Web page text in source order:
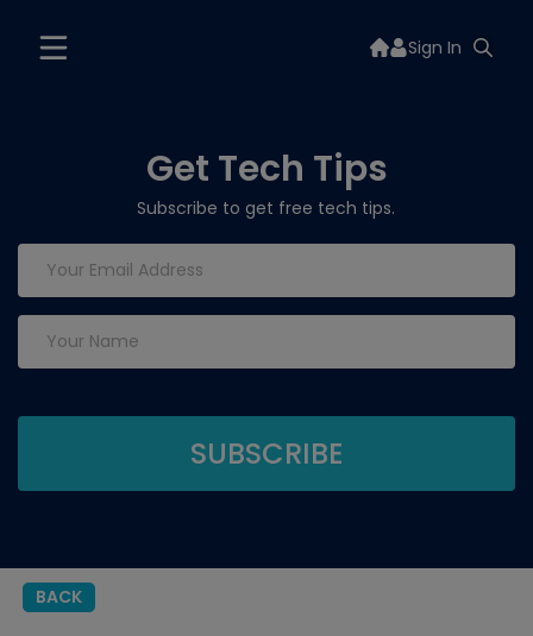
Sign In
Get Tech Tips
Subscribe to get free tech tips.
BACK